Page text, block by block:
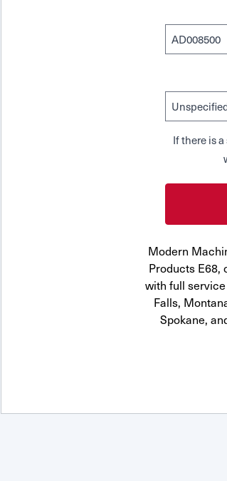
If there is
Modern
Products E68,
with full
Falls,
Spokane,